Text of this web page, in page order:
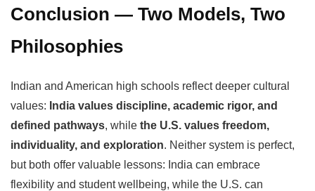
Conclusion — Two Models, Two
Philosophies
Indian and American high schools reflect deeper cultural
values: India values discipline, academic rigor, and
defined pathways, while the U.S. values freedom,
individuality, and exploration. Neither system is perfect,
but both offer valuable lessons: India can embrace
flexibility and student wellbeing, while the U.S. can